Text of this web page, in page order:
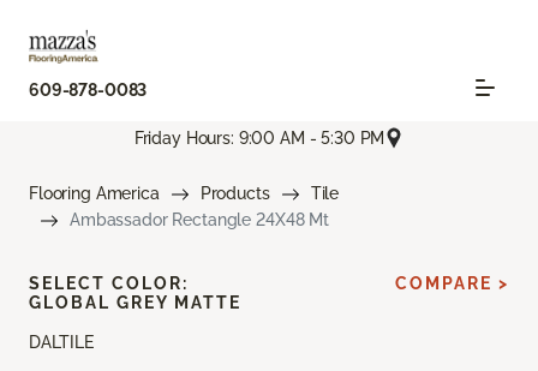
609-878-0083
Friday Hours: 9:00 AM - 5:30 PM
Flooring America Products
Tile
Ambassador Rectangle 24X48 Mt
DALTILE
SELECT COLOR:
GLOBAL GREY MATTE
COMPARE >